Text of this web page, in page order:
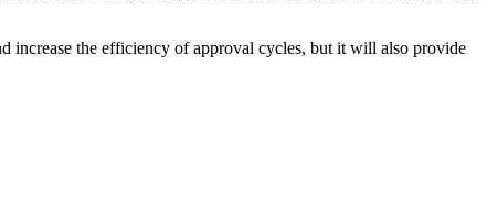
increase the efficiency of approval cycles, but it will also provide